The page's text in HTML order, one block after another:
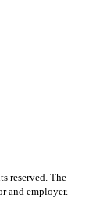
reserved. The
and employer.